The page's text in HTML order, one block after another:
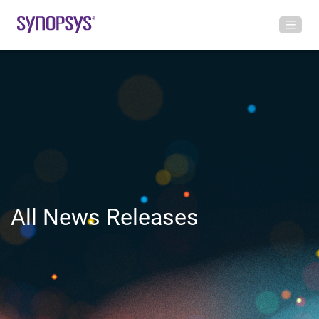
All News Releases